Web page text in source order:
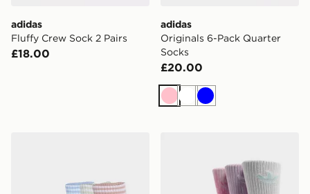
adidas
Fluffy Crew Sock 2 Pairs
£18.00
adidas
Originals 6-Pack Quarter
Socks
£20.00
PinkWhite
Blue